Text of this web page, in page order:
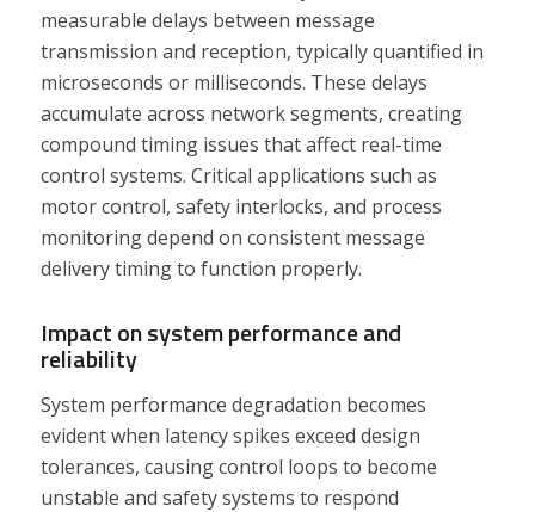
measurable delays between message
transmission and reception, typically quantified in
microseconds or milliseconds. These delays
accumulate across network segments, creating
compound timing issues that affect real-time
control systems. Critical applications such as
motor control, safety interlocks, and process
monitoring depend on consistent message
delivery timing to function properly.
Impact on system performance and
reliability
System performance degradation becomes
evident when latency spikes exceed design
tolerances, causing control loops to become
unstable and safety systems to respond